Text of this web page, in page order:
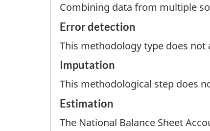
Combining data from multiple
Error detection
This methodology type does
Imputation
This methodological step does
Estimation
The National Balance Sheet